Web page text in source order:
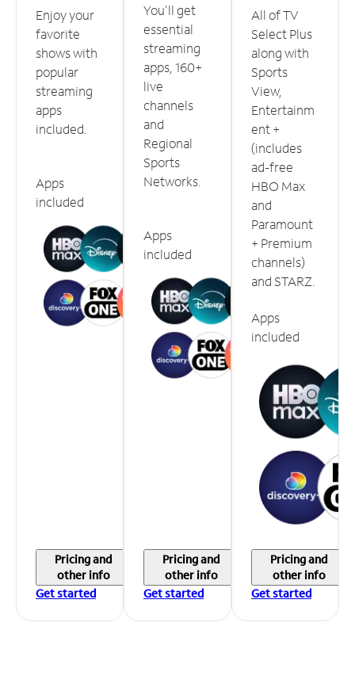
Enjoy your
favorite
shows with
popular
streaming
apps
included.
Apps
included
Pricing and
other info
Get started
You'll get
essential
streaming
apps, 160+
live
channels
and
Regional
Sports
Networks.
Apps
included
Pricing and
other info
Get started
All of TV
Select Plus
along with
Sports
View,
Entertainm
ent +
(includes
ad-free
HBO Max
and
Paramount
+ Premium
channels)
and STARZ.
Apps
included
Pricing and
other info
Get started